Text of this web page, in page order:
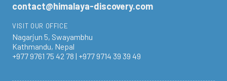
contact@himalaya-discovery.com
VISIT OUR OFFICE
Nagarjun 5, Swayambhu
Kathmandu, Nepal
+977 9761 75 42 78 | +977 9714 39 39 49